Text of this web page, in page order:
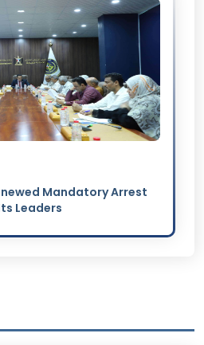
Mandatory Arrest
Leaders